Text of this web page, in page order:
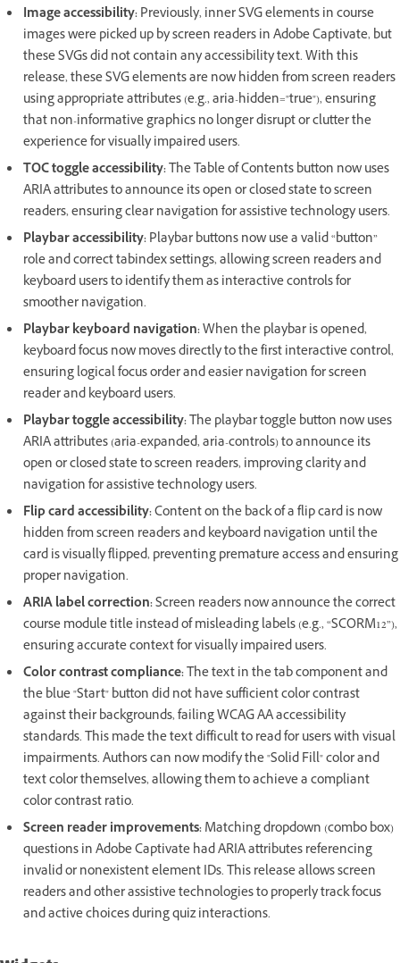
Image accessibility:Previously, inner SVG elements in course
images were picked up by screen readers in Adobe Captivate, but
these SVGs did not contain any accessibility text. With this
release, these SVG elements are now hidden from screen readers
using appropriate attributes (e.g., aria-hidden="true"), ensuring
that non-informative graphics no longer disrupt or clutter the
experience for visually impaired users.
TOC toggle accessibility:The Table of Contents button now uses
ARIA attributes to announce its open or closed state to screen
readers, ensuring clear navigation for assistive technology users.
Playbar accessibility:Playbar buttons now use a valid “button”
role and correct tabindex settings, allowing screen readers and
keyboard users to identify them as interactive controls for
smoother navigation.
Playbar keyboard navigation:When the playbar is opened,
keyboard focus now moves directly to the first interactive control,
ensuring logical focus order and easier navigation for screen
reader and keyboard users.
Playbar toggle accessibility:The playbar toggle button now uses
ARIA attributes (aria-expanded, aria-controls) to announce its
open or closed state to screen readers, improving clarity and
navigation for assistive technology users.
Flip card accessibility:Content on the back of a flip card is now
hidden from screen readers and keyboard navigation until the
card is visually flipped, preventing premature access and ensuring
proper navigation.
ARIA label correction:Screen readers now announce the correct
course module title instead of misleading labels (e.g., “SCORM12”),
ensuring accurate context for visually impaired users.
Color contrast compliance:The text in the tab component and
the blue "Start" button did not have sufficient color contrast
against their backgrounds, failing WCAG AA accessibility
standards. This made the text difficult to read for users with visual
impairments. Authors can now modify the "Solid Fill" color and
text color themselves, allowing them to achieve a compliant
color contrast ratio.
Screen reader improvements:Matching dropdown (combo box)
questions in Adobe Captivate had ARIA attributes referencing
invalid or nonexistent element IDs. This release allows screen
readers and other assistive technologies to properly track focus
and active choices during quiz interactions.